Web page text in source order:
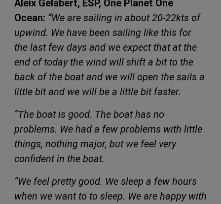
Aleix Gelabert, ESP, One Planet One
Ocean: “We are sailing in about 20-22kts of
upwind. We have been sailing like this for
the last few days and we expect that at the
end of today the wind will shift a bit to the
back of the boat and we will open the sails a
little bit and we will be a little bit faster.
“The boat is good. The boat has no
problems. We had a few problems with little
things, nothing major, but we feel very
confident in the boat.
“We feel pretty good. We sleep a few hours
when we want to to sleep. We are happy with